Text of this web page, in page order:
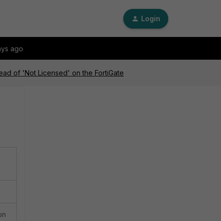
Login
ago
of 'Not Licensed' on the FortiGate